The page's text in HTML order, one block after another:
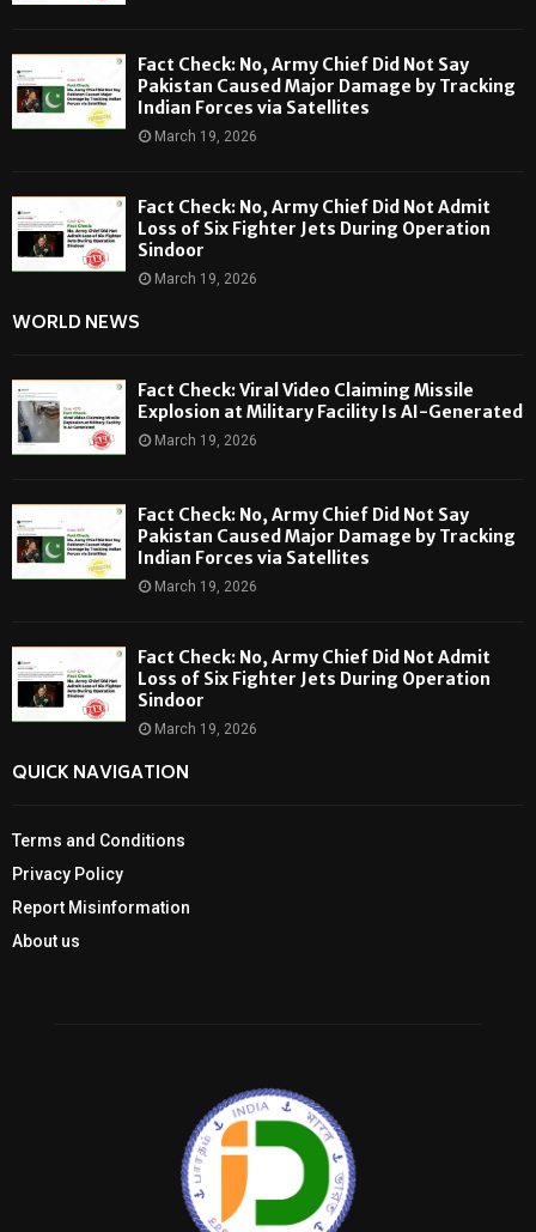
Fact Check: No, Army Chief Did Not Say
Pakistan Caused Major Damage by Tracking
Indian Forces via Satellites
March 19, 2026
Fact Check: No, Army Chief Did Not Admit
Loss of Six Fighter Jets During Operation
Sindoor
March 19, 2026
WORLD NEWS
Fact Check: Viral Video Claiming Missile
Explosion at Military Facility Is AI-Generated
March 19, 2026
Fact Check: No, Army Chief Did Not Say
Pakistan Caused Major Damage by Tracking
Indian Forces via Satellites
March 19, 2026
Fact Check: No, Army Chief Did Not Admit
Loss of Six Fighter Jets During Operation
Sindoor
March 19, 2026
QUICK NAVIGATION
Terms and Conditions
Privacy Policy
Report Misinformation
About us